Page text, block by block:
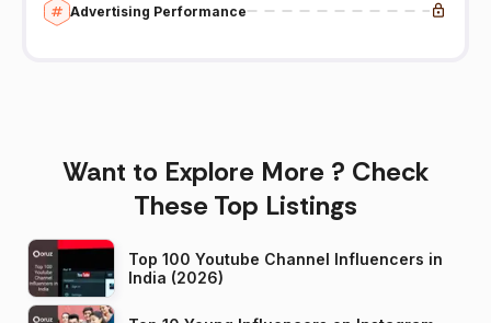
Advertising Performance
Want to Explore More ? Check
These Top Listings
Top 100 Youtube Channel Influencers in
India (2026)